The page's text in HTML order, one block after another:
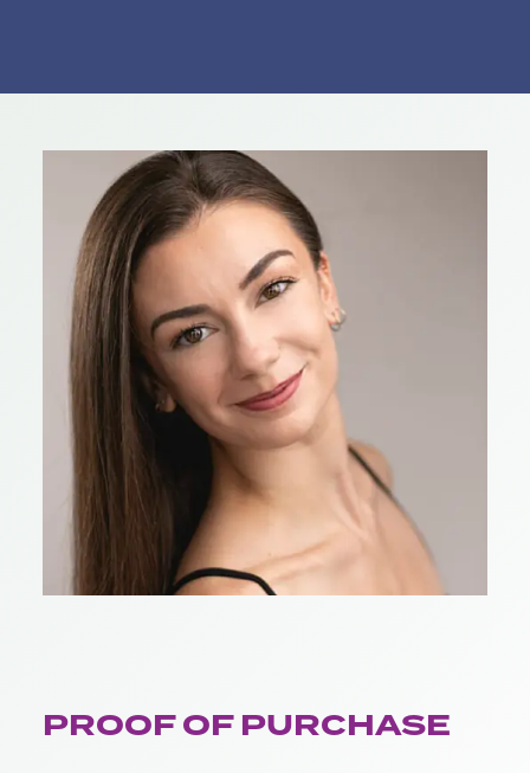
PROOF OF PURCHASE